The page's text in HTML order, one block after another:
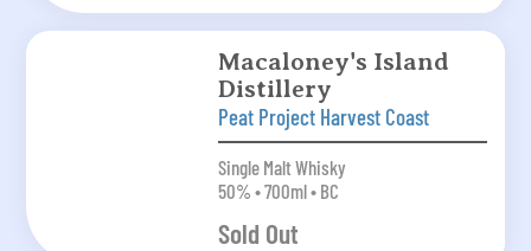
Macaloney's Island
Distillery
Peat Project Harvest Coast
Single Malt Whisky
50% • 700ml • BC
Sold Out